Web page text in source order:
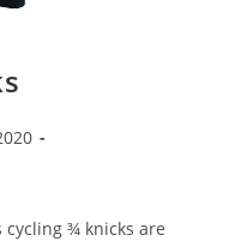
cycling ¾ knicks are